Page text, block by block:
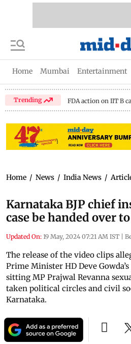
Home Mumbai Entertainment
Trending FDA action on IIT B
Home / News / India News /
Karnataka BJP chief
case be handed over
Updated On: 19 May, 2024 07:21 AM IST |
The release of the video clips
Prime Minister HD Deve
sitting MP Prajwal Revanna
taken political circles and civil
Karnataka.